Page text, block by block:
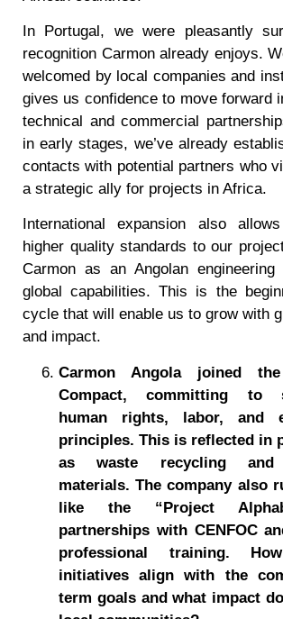
In Portugal, we were pleasantly
recognition Carmon already enjoys.
welcomed by local companies and
gives us confidence to move forward
technical and commercial
in early stages, we’ve already
contacts with potential partners who
a strategic ally for projects in Africa.
International expansion also
higher quality standards to our
Carmon as an Angolan engineering
global capabilities. This is the
cycle that will enable us to grow with
and impact.
Carmon Angola joined
Compact, committing to
human rights, labor, and
principles. This is reflected in
as waste recycling and
materials. The company also
like the “Project
partnerships with CENFOC
professional training.
initiatives align with the
term goals and what impact